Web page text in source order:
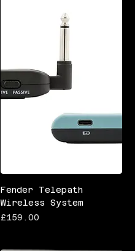
Fender Telepath
Wireless System
Price
£159.00